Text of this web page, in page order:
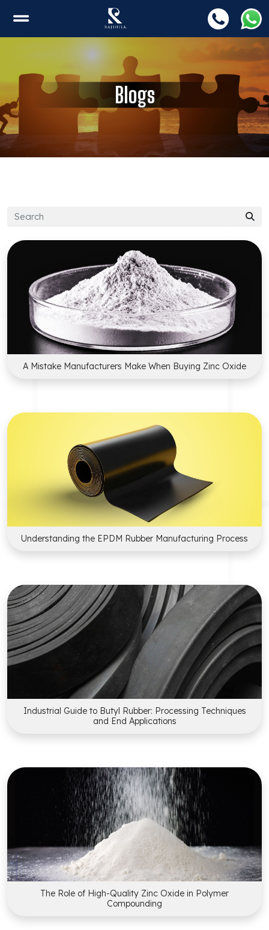
Blogs
A Mistake Manufacturers Make When Buying Zinc Oxide
Understanding the EPDM Rubber Manufacturing Process
Industrial Guide to Butyl Rubber: Processing Techniques
and End Applications
The Role of High-Quality Zinc Oxide in Polymer
Compounding